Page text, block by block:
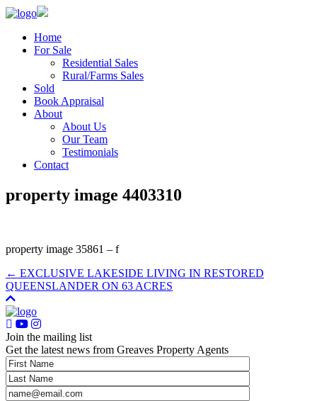
Home
For Sale
Residential Sales
Rural/Farms Sales
Sold
Book Appraisal
About
About Us
Our Team
Testimonials
Contact
property image 4403310
property image 35861 – f
← EXCLUSIVE LAKESIDE LIVING IN RESTORED
QUEENSLANDER ON 63 ACRES
Join the mailing list
Get the latest news from Greaves Property Agents